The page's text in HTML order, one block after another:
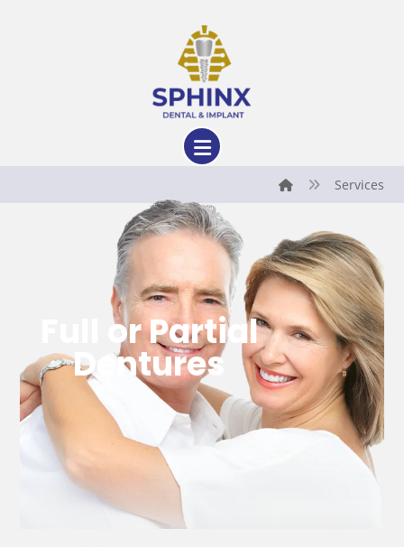
Services
Full or Partial
Dentures